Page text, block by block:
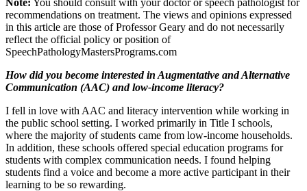
recommendations on treatment. The views and opinions expressed
in this article are those of Professor Geary and do not necessarily
reflect the official policy or position of
SpeechPathologyMastersPrograms.com
How did you become interested in Augmentative and Alternative
Communication (AAC) and low-income literacy?
I fell in love with AAC and literacy intervention while working in
the public school setting. I worked primarily in Title I schools,
where the majority of students came from low-income households.
In addition, these schools offered special education programs for
students with complex communication needs. I found helping
students find a voice and become a more active participant in their
learning to be so rewarding.